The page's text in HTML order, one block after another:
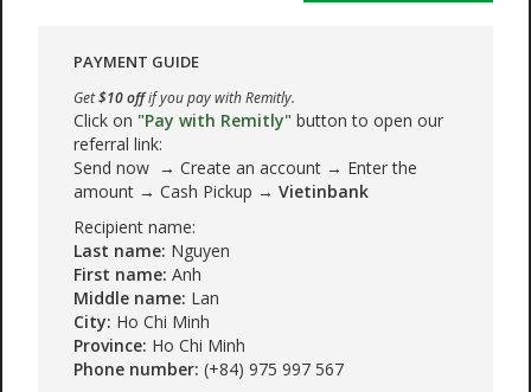
PAYMENT GUIDE
Get$10 offif you pay with Remitly.
Click on "Pay with Remitly" button to open our
referral link:
Send now → Create an account → Enter the
amount → Cash Pickup → Vietinbank
Recipient name:
Last name: Nguyen
First name: Anh
Middle name: Lan
City: Ho Chi Minh
Province: Ho Chi Minh
Phone number: (+84) 975 997 567